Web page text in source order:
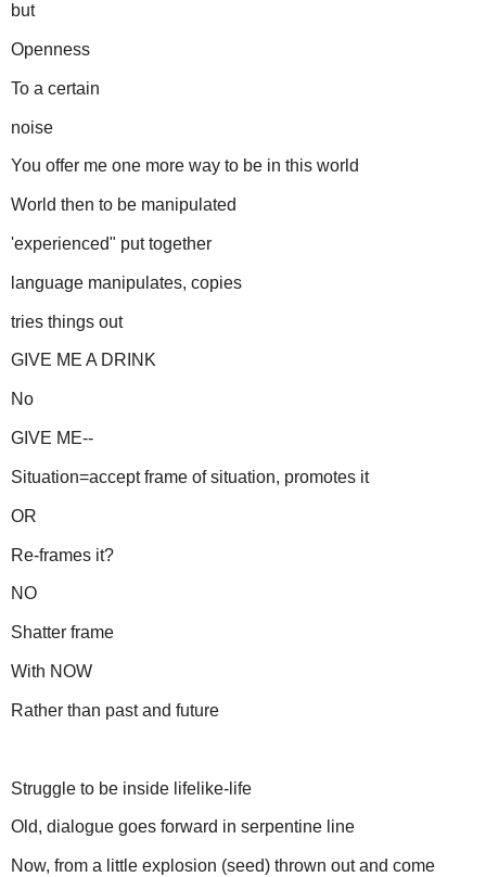
but
Openness
To a certain
noise
You offer me one more way to be in this world
World then to be manipulated
'experienced" put together
language manipulates, copies
tries things out
GIVE ME A DRINK
No
GIVE ME--
Situation=accept frame of situation, promotes it
OR
Re-frames it?
NO
Shatter frame
With NOW
Rather than past and future
Struggle to be inside lifelike-life
Old, dialogue goes forward in serpentine line
Now, from a little explosion (seed) thrown out and come